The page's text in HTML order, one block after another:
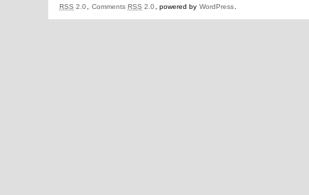
RSS 2.0 Comments RSS 2.0 , powered by WordPress